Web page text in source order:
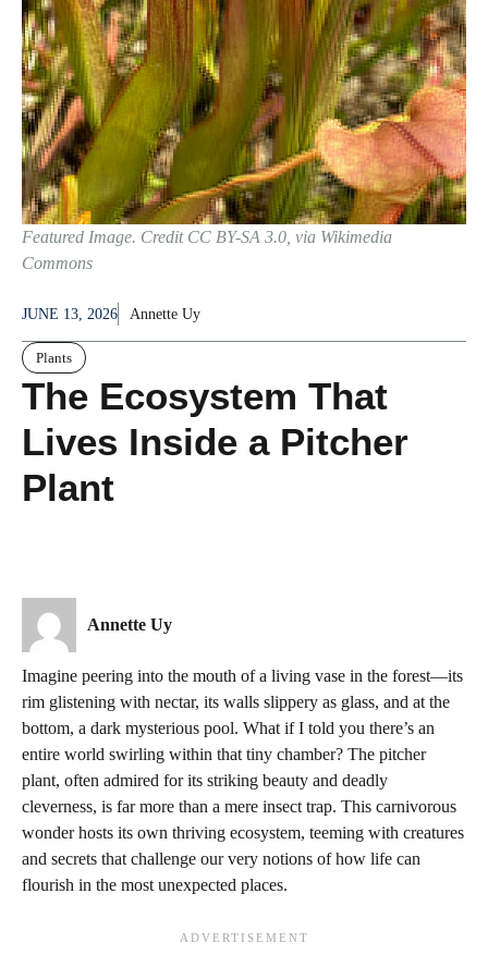
Featured Image. Credit CC BY-SA 3.0, via Wikimedia
Commons
JUNE 13, 2026 Annette Uy
Plants
The Ecosystem That
Lives Inside a Pitcher
Plant
Annette Uy
Imagine peering into the mouth of a living vase in the forest—its
rim glistening with nectar, its walls slippery as glass, and at the
bottom, a dark mysterious pool. What if I told you there’s an
entire world swirling within that tiny chamber? The pitcher
plant, often admired for its striking beauty and deadly
cleverness, is far more than a mere insect trap. This carnivorous
wonder hosts its own thriving ecosystem, teeming with creatures
and secrets that challenge our very notions of how life can
flourish in the most unexpected places.